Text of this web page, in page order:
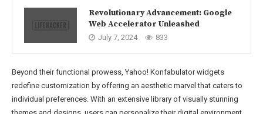
Revolutionary Advancement: Google
Web Accelerator Unleashed
July 7, 2024 833
Beyond their functional prowess, Yahoo! Konfabulator widgets
redefine customization by offering an aesthetic marvel that caters to
individual preferences. With an extensive library of visually stunning